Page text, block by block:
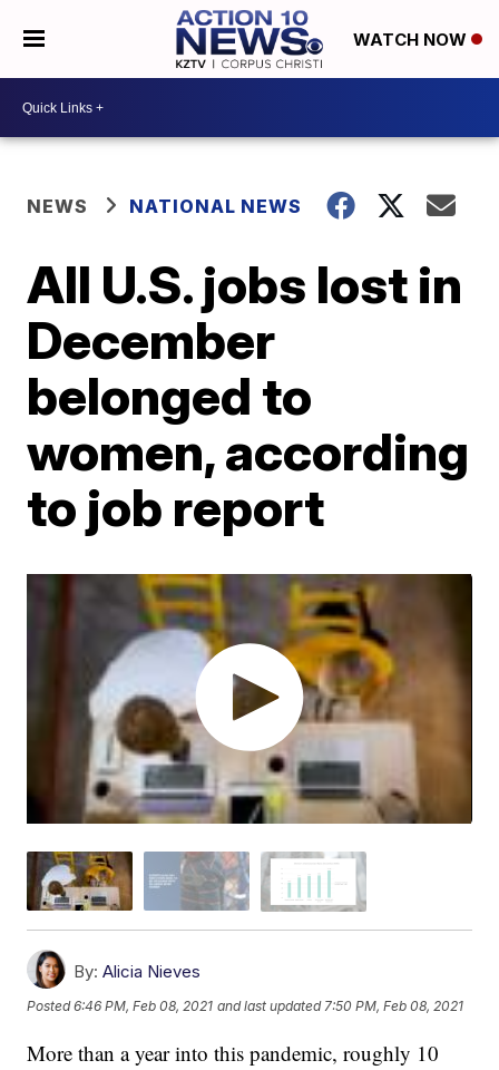
WATCH NOW
NEWS NATIONAL NEWS
All U.S. jobs lost in
December
belonged to
women, according
to job report
By: Alicia Nieves
Posted6:46 PM, Feb 08, 2021 and last updated 7:50 PM, Feb 08, 2021
More than a year into this pandemic, roughly 10